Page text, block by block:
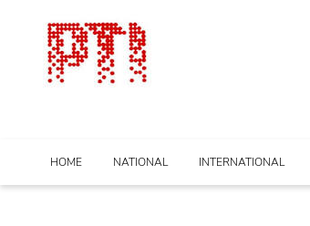
HOME NATIONAL INTERNATIONAL